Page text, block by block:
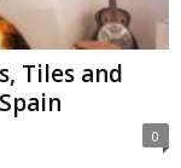
Tiles and
0